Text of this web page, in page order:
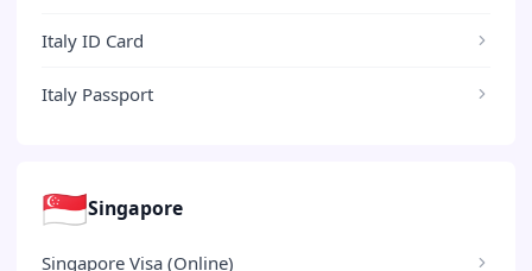
Italy ID Card
Italy Passport
🇸🇬Singapore
Singapore Visa (Online)